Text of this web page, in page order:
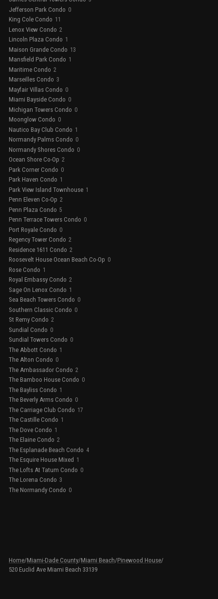
Jefferson Park Condo 0
King Cole Condo 11
Lenox View Condo 2
Lincoln Plaza Condo 1
Maison Grande Condo 13
Mansfield Park Condo 1
Maritime Condo 2
Marseilles Condo 3
Mayfair Villas Condo 0
Miami Bayside Condo 0
Michigan Towers Condo 0
Moonglow Condo 0
Nautico Bay Club Condo 1
Normandy Palms Condo 0
Normandy Shores Condo 0
Ocean Shore Co-Op 2
Park Corner Condo 0
Park Haven Condo 1
Park View Island Townhouse 1
Penn Eleven Co-Op 2
Penn Plaza Condo 5
Penn Terrace Towers Condo 0
Port Royale Condo 0
Regency Tower Condo 2
Residence 1611 Condo 2
Roosevelt House Ocean Beach Co-Op 0
Rose Condo 1
Royal Embassy Condo 2
Sage On Lenox Condo 1
Sea Beach Towers Condo 0
Southern Classic Condo 0
St Remy Condo 2
Sundial Condo 0
Sundial Towers Condo 0
The Abbott Condo 1
The Alton Condo 0
The Ambassador Condo 2
The Bamboo House Condo 0
The Bayliss Condo 1
The Beverly Arms Condo 0
The Carriage Club Condo 17
The Castille Condo 1
The Dove Condo 1
The Elaine Condo 2
The Esplanade Beach Condo 4
The Esquire House Mixed 1
The Lofts At Tatum Condo 0
The Lorena Condo 3
The Normandy Condo 0
Home/Miami-Dade County/Miami Beach/Pinewood House/
520 Euclid Ave Miami Beach 33139